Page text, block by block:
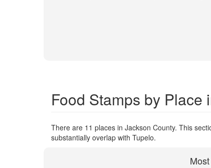
Food Stamps by Place
There are 11 places in Jackson County. This
substantially overlap with Tupelo.